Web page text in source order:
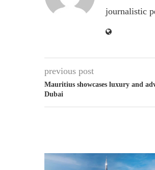
journalistic
previous post
Mauritius showcases luxury and
Dubai